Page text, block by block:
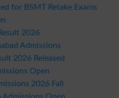
for BSMT Retake Exams
2026
Admissions
2026 Released
Open
2026 Fall